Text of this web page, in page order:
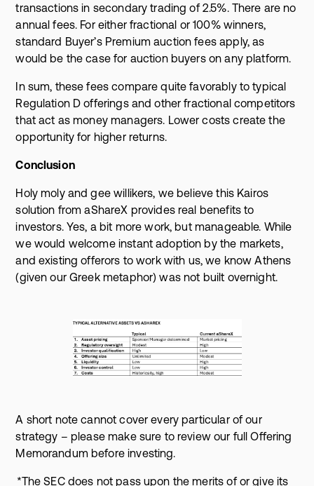
transactions in secondary trading of 2.5%. There are no
annual fees. For either fractional or 100% winners,
standard Buyer’s Premium auction fees apply, as
would be the case for auction buyers on any platform.
In sum, these fees compare quite favorably to typical
Regulation D offerings and other fractional competitors
that act as money managers. Lower costs create the
opportunity for higher returns.
Conclusion
Holy moly and gee willikers, we believe this Kairos
solution from aShareX provides real benefits to
investors. Yes, a bit more work, but manageable. While
we would welcome instant adoption by the markets,
and existing offerors to work with us, we know Athens
(given our Greek metaphor) was not built overnight.
A short note cannot cover every particular of our
strategy – please make sure to review our full Offering
Memorandum before investing.
*The SEC does not pass upon the merits of or give its